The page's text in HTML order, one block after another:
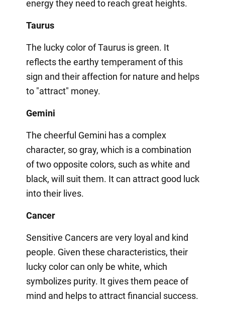
energy they need to reach great heights.
Taurus
The lucky color of Taurus is green. It
reflects the earthy temperament of this
sign and their affection for nature and helps
to "attract" money.
Gemini
The cheerful Gemini has a complex
character, so gray, which is a combination
of two opposite colors, such as white and
black, will suit them. It can attract good luck
into their lives.
Cancer
Sensitive Cancers are very loyal and kind
people. Given these characteristics, their
lucky color can only be white, which
symbolizes purity. It gives them peace of
mind and helps to attract financial success.